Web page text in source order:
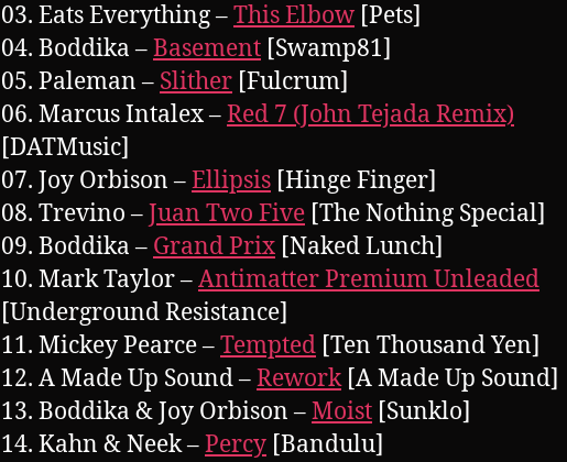
03. Eats Everything –This Elbow [Pets]
04. Boddika –Basement [Swamp81]
05. Paleman – Slither [Fulcrum]
06. Marcus Intalex –Red 7 (John Tejada Remix)
[DATMusic]
07. Joy Orbison –Ellipsis [Hinge Finger]
08. Trevino –Juan Two Five [The Nothing Special]
09. Boddika – Grand Prix [Naked Lunch]
10. Mark Taylor –Antimatter Premium Unleaded
[Underground Resistance]
11. Mickey Pearce –Tempted [Ten Thousand Yen]
12. A Made Up Sound –Rework[A Made Up Sound]
13. Boddika & Joy Orbison –Moist [Sunklo]
14. Kahn & Neek –Percy [Bandulu]